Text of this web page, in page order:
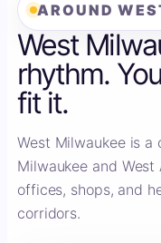
AROUND
West
rhythm.
fit it.
West Milwaukee is
Milwaukee and
offices, shops, and
corridors.